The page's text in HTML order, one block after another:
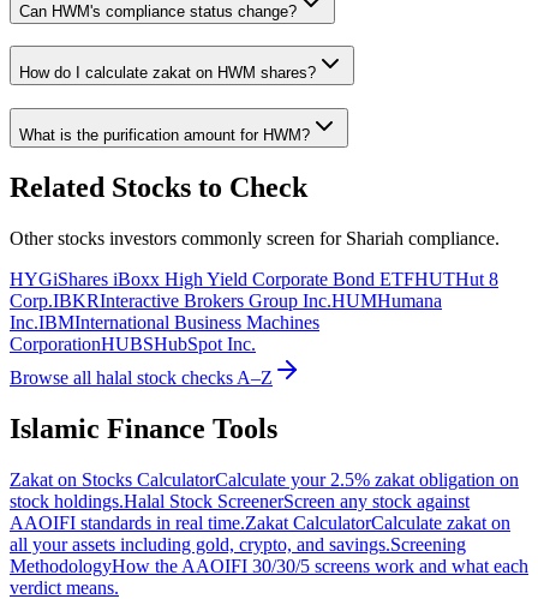
Can HWM's compliance status change?
How do I calculate zakat on HWM shares?
What is the purification amount for HWM?
Related Stocks to Check
Other stocks investors commonly screen for Shariah compliance.
HYGiShares iBoxx High Yield Corporate Bond ETFHUTHut 8
Corp.IBKRInteractive Brokers Group Inc.HUMHumana
Inc.IBMInternational Business Machines
CorporationHUBSHubSpot Inc.
Browse all halal stock checks A–Z
Islamic Finance Tools
Zakat on Stocks CalculatorCalculate your 2.5% zakat obligation on
stock holdings.Halal Stock ScreenerScreen any stock against
AAOIFI standards in real time.Zakat CalculatorCalculate zakat on
all your assets including gold, crypto, and savings.Screening
MethodologyHow the AAOIFI 30/30/5 screens work and what each
verdict means.